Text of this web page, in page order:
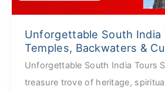
Unforgettable South India
Temples, Backwaters &
Unforgettable South India Tours
treasure trove of heritage,